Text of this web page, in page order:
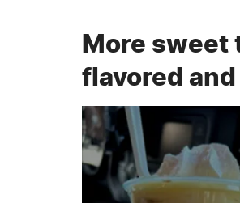
More sweet
flavored